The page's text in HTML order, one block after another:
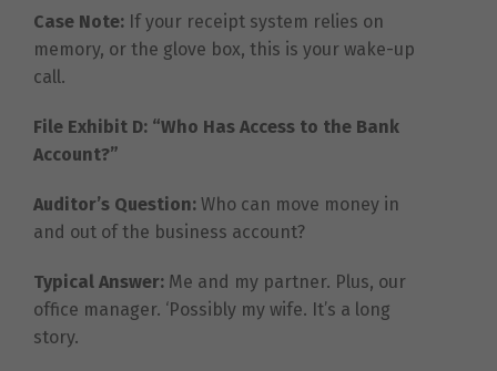
Case Note: If your receipt system relies on
memory, or the glove box, this is your wake-up
call.
File Exhibit D: “Who Has Access to the Bank
Account?”
Auditor’s Question: Who can move money in
and out of the business account?
Typical Answer: Me and my partner. Plus, our
office manager. ‘Possibly my wife. It’s a long
story.